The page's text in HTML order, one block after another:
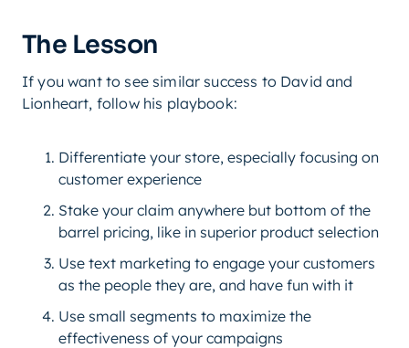
The Lesson
If you want to see similar success to David and
Lionheart, follow his playbook:
Differentiate your store, especially focusing on
customer experience
Stake your claim anywhere but bottom of the
barrel pricing, like in superior product selection
Use text marketing to engage your customers
as the people they are, and have fun with it
Use small segments to maximize the
effectiveness of your campaigns